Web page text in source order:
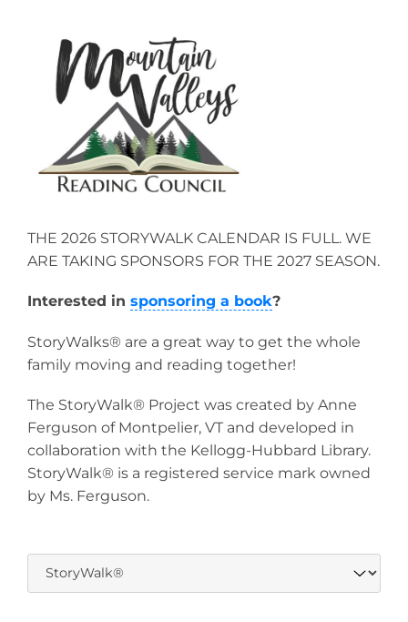
THE 2026 STORYWALK CALENDAR IS FULL. WE
ARE TAKING SPONSORS FOR THE 2027 SEASON.
Interested in sponsoring a book?
StoryWalks® are a great way to get the whole
family moving and reading together!
The StoryWalk® Project was created by Anne
Ferguson of Montpelier, VT and developed in
collaboration with the Kellogg-Hubbard Library.
StoryWalk® is a registered service mark owned
by Ms. Ferguson.